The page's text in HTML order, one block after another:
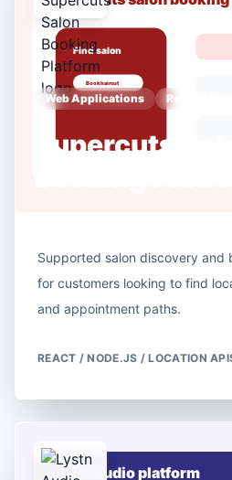
Web Applications Retail &
Supercuts
Supported salon discovery and
for customers looking to find
and appointment paths.
REACT / NODE.JS / LOCATION